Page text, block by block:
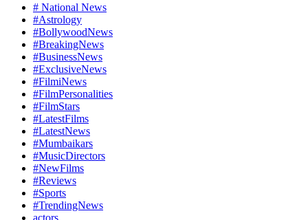
# National News
#Astrology
#BollywoodNews
#BreakingNews
#BusinessNews
#ExclusiveNews
#FilmiNews
#FilmPersonalities
#FilmStars
#LatestFilms
#LatestNews
#Mumbaikars
#MusicDirectors
#NewFilms
#Reviews
#Sports
#TrendingNews
actors